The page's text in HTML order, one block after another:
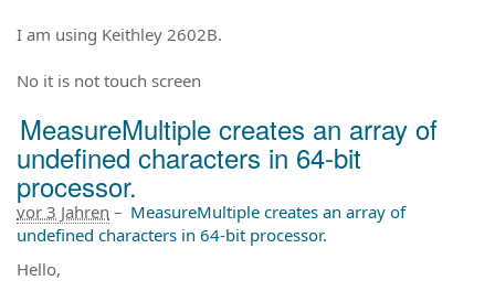
I am using Keithley 2602B.
No it is not touch screen
MeasureMultiple creates an array of
undefined characters in 64-bit
processor.
vor 3 Jahren – MeasureMultiple creates an array of
undefined characters in 64-bit processor.
Hello,